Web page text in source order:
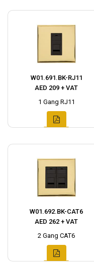
W01.691.BK-RJ11
AED 209 + VAT
1 Gang RJ11
W01.692.BK-CAT6
AED 262 + VAT
2 Gang CAT6